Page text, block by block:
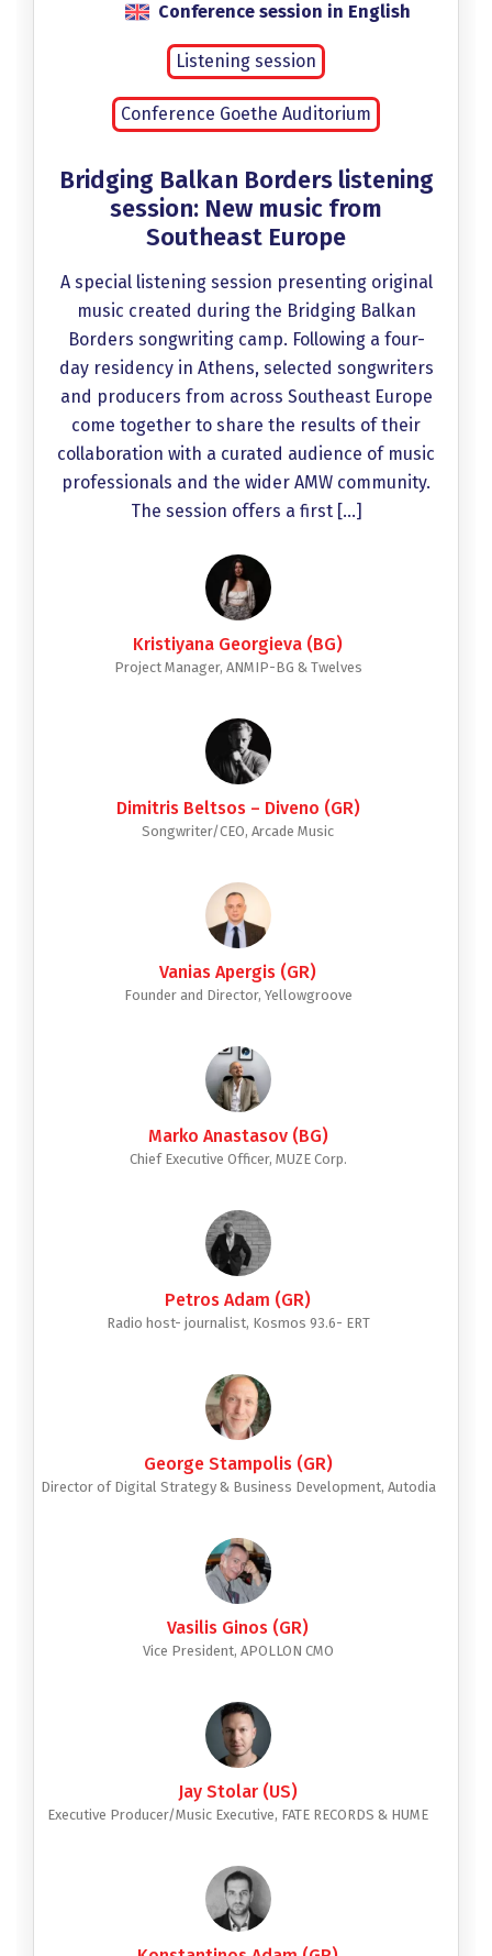
Conference session in English
Listening session
Conference Goethe Auditorium
Bridging Balkan Borders listening
session: New music from
Southeast Europe
A special listening session presenting original
music created during the Bridging Balkan
Borders songwriting camp. Following a four-
day residency in Athens, selected songwriters
and producers from across Southeast Europe
come together to share the results of their
collaboration with a curated audience of music
professionals and the wider AMW community.
The session offers a first […]
Kristiyana Georgieva (BG)
Project Manager, ANMIP-BG & Twelves
Dimitris Beltsos – Diveno (GR)
Songwriter/CEO, Arcade Music
Vanias Apergis (GR)
Founder and Director, Yellowgroove
Marko Anastasov (BG)
Chief Executive Officer, MUZE Corp.
Petros Adam (GR)
Radio host- journalist, Kosmos 93.6- ERT
George Stampolis (GR)
Director of Digital Strategy & Business Development, Autodia
Vasilis Ginos (GR)
Vice President, APOLLON CMO
Jay Stolar (US)
Executive Producer/Music Executive, FATE RECORDS & HUME